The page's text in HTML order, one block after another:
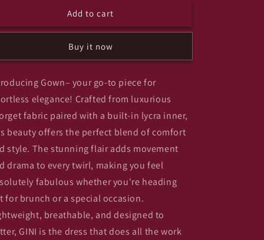
Monstar
Add to cart
Buy it now
Gown– your go-to piece for
elegance! Crafted from luxurious
fabric paired with a built-in lycra inner,
beauty offers the perfect blend of comfort
style. The stunning flair adds movement
drama to every twirl, making you feel
fabulous whether you're heading
for brunch or a special occasion.
breathable, and designed to
GINI is the dress that does all the work